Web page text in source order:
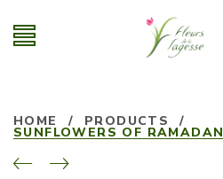
HOME / PRODUCTS /
SUNFLOWERS OF RAMADAN